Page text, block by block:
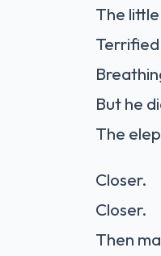
The
But he
The
Closer.
Closer.
Then